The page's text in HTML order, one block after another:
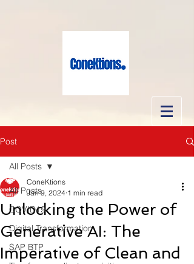
Post
All Posts
COVID19
Digital Transformation
SAP BTP
All Posts
Unlocking the Power of
Generative AI: The
Imperative of Clean and
ConeKtions
Jan 9, 2024 1 min read